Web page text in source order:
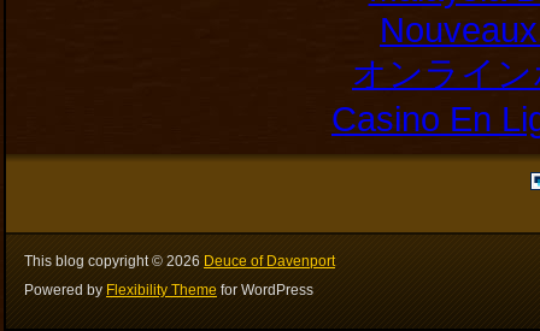
オンライ
Casino En
This blog copyright © 2026 Deuce of Davenport
Powered by Flexibility Theme for WordPress